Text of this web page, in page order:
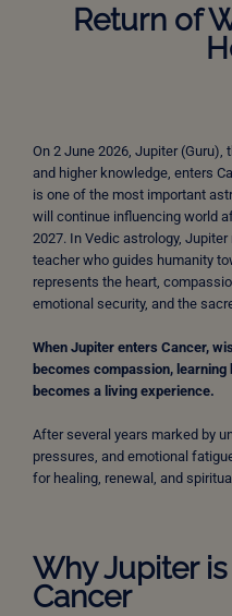
Return of
On 2 June 2026, Jupiter (Guru),
and higher knowledge, enters
is one of the most important
will continue influencing world
2027. In Vedic astrology,
teacher who guides humanity
represents the heart,
emotional security, and the
When Jupiter enters Cancer,
becomes compassion,
becomes a living experience.
After several years marked by
pressures, and emotional
for healing, renewal, and
Why Jupiter
Cancer